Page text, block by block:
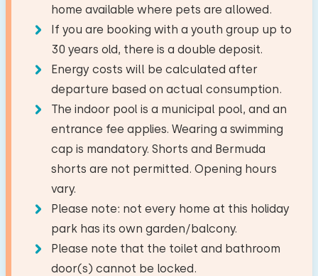
Number of adults − +
Number of children − +
Number of babies − +
Clear Apply
home available where pets are allowed.
If you are booking with a youth group up to
30 years old, there is a double deposit.
Energy costs will be calculated after
departure based on actual consumption.
The indoor pool is a municipal pool, and an
entrance fee applies. Wearing a swimming
cap is mandatory. Shorts and Bermuda
shorts are not permitted. Opening hours
vary.
Please note: not every home at this holiday
park has its own garden/balcony.
Please note that the toilet and bathroom
door(s) cannot be locked.
Living room
TV
Kitchen
Microwave
Fridge with freezer
Filter coffee maker
Watercooker
Outside
Garden furniture
Bathroom
Floor:
First floor
Facilities:
Wash-hand basin
Toilet
Forest
7,4 km
Recreational lake
2,0 km
Golf course
National park
34,0 km
Amusement park
3,1 km
Train station
4,0 km
Activities in the area
Riding horseback
Walking
Cycling
Swimming